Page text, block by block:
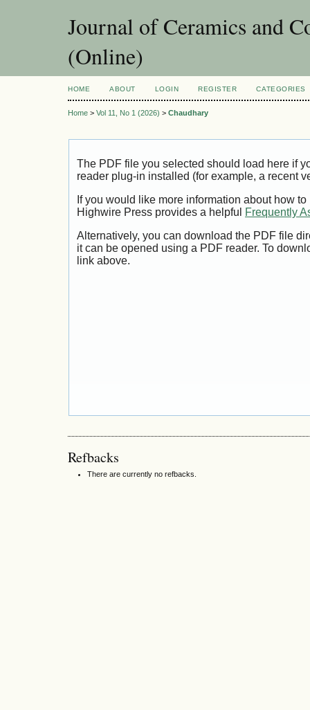
Journal of Ceramics and
(Online)
HOME ABOUT LOGIN REGISTER CATEGORIES
Home > Vol 11, No 1 (2026) > Chaudhary
The PDF file you selected should load here if
reader plug-in installed (for example, a recent
If you would like more information about how
Highwire Press provides a helpful
Frequently
Alternatively, you can download the PDF file
it can be opened using a PDF reader. To
link above.
Refbacks
There are currently no refbacks.